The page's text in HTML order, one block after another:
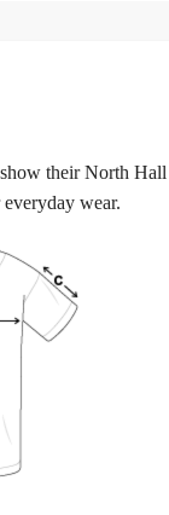
their North
wear.